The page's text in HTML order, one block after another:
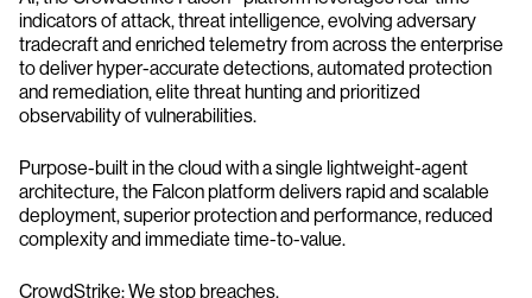
indicators of attack, threat intelligence, evolving adversary
tradecraft and enriched telemetry from across the enterprise
to deliver hyper-accurate detections, automated protection
and remediation, elite threat hunting and prioritized
observability of vulnerabilities.
Purpose-built in the cloud with a single lightweight-agent
architecture, the Falcon platform delivers rapid and scalable
deployment, superior protection and performance, reduced
complexity and immediate time-to-value.
CrowdStrike: We stop breaches.